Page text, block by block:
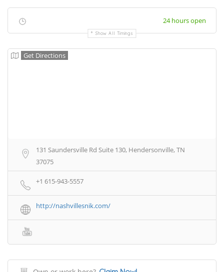
24 hours open
Show All Timings
Get Directions
131 Saundersville Rd Suite 130, Hendersonville, TN
37075
+1 615-943-5557
http://nashvillesnik.com/